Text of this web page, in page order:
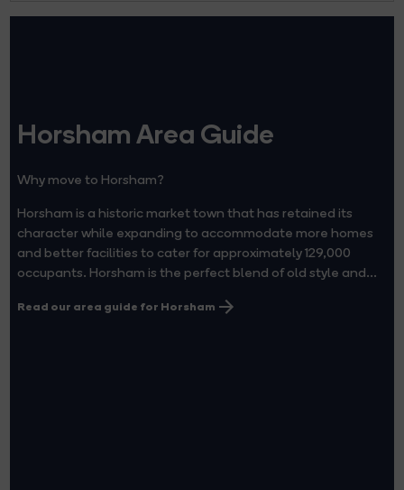
Horsham Area Guide
Why move to Horsham?
Horsham is a historic market town that has retained its
character while expanding to accommodate more homes
and better facilities to cater for approximately 129,000
occupants. Horsham is the perfect blend of old style and...
Read our area guide for Horsham